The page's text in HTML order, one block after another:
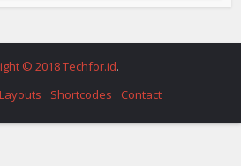
© 2018 Techfor.id.
Layouts Shortcodes Contact